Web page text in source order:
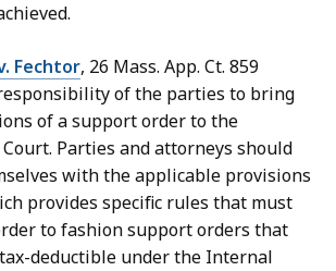
Fechtor, 26 Mass. App. Ct. 859
of the parties to bring
of a support order to the
Parties and attorneys should
with the applicable provisions
provides specific rules that must
to fashion support orders that
deductible under the Internal